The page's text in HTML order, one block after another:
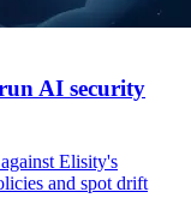
AI security
Elisity's
and spot drift